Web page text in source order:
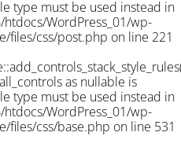
type must be used instead in
WordPress_01/wp-
files/css/post.php on line 221
as nullable is
type must be used instead in
WordPress_01/wp-
css/base.php on line 531